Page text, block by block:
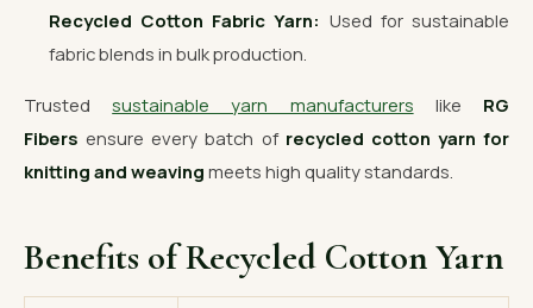
Recycled Cotton Fabric Yarn: Used for sustainable
fabric blends in bulk production.
Trustedsustainable yarn manufacturers like RG
Fibers ensure every batch of recycled cotton yarn for
knitting and weaving meets high quality standards.
Benefits of Recycled Cotton Yarn